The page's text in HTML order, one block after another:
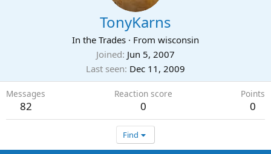
TonyKarns
In the Trades · From wisconsin
Joined Jun 5, 2007
Last seen Dec 11, 2009
Messages
82
Reaction score
0
Points
0
Find